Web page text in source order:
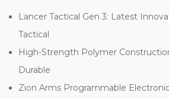
Lancer Tactical Gen 3: Latest
Tactical
High-Strength Polymer
Durable
Zion Arms Programmable